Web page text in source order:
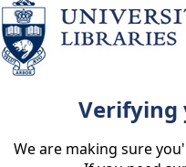
Verifying
We are making sure